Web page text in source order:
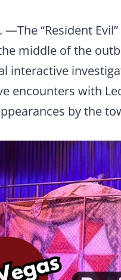
—The “Resident
middle of the
interactive
encounters with
by the